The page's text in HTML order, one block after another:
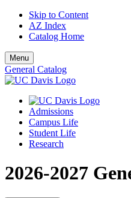
Skip to Content
AZ Index
Catalog Home
Menu
General Catalog
Admissions
Campus Life
Student Life
Research
2026-2027